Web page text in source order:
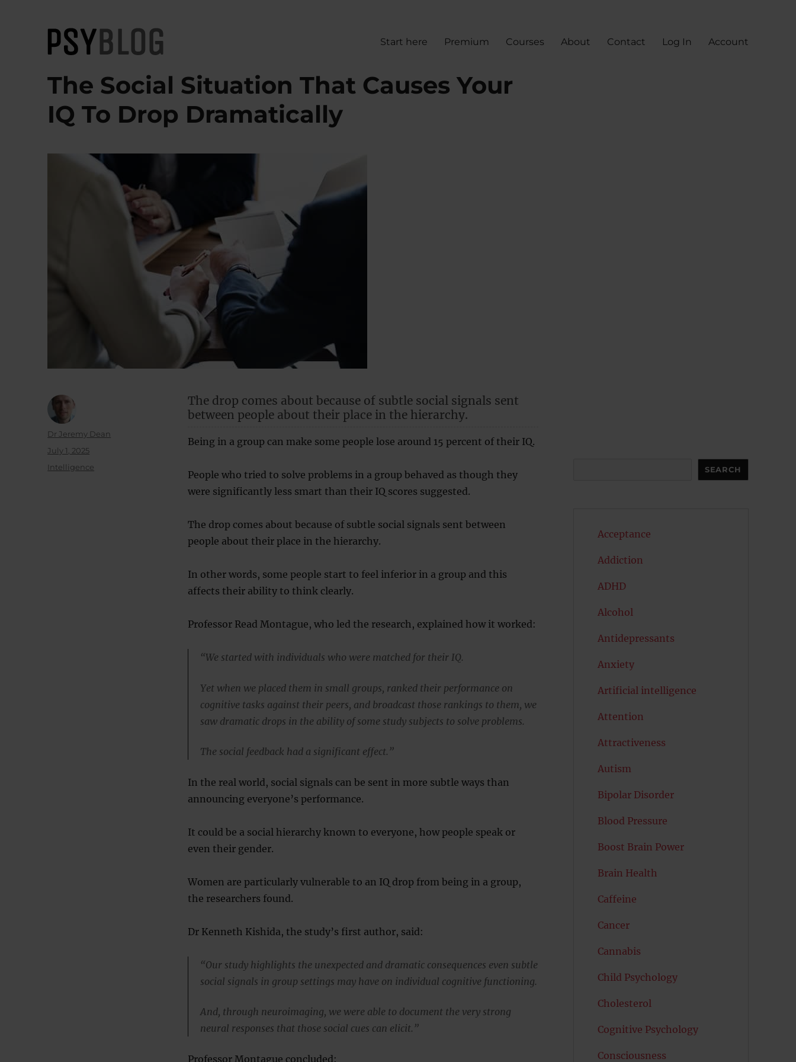
PsyBlog
Start here Premium Courses About Contact Log In Account
The Social Situation That Causes Your
IQ To Drop Dramatically
The drop comes about because of subtle social signals sent
between people about their place in the hierarchy.
Being in a group can make some people lose around 15 percent of their IQ.
People who tried to solve problems in a group behaved as though they
were significantly less smart than their IQ scores suggested.
The drop comes about because of subtle social signals sent between
people about their place in the hierarchy.
In other words, some people start to feel inferior in a group and this
affects their ability to think clearly.
Professor Read Montague, who led the research, explained how it worked:
“We started with individuals who were matched for their IQ.
Yet when we placed them in small groups, ranked their performance on
cognitive tasks against their peers, and broadcast those rankings to them, we
saw dramatic drops in the ability of some study subjects to solve problems.
The social feedback had a significant effect.”
In the real world, social signals can be sent in more subtle ways than
announcing everyone’s performance.
It could be a social hierarchy known to everyone, how people speak or
even their gender.
Women are particularly vulnerable to an IQ drop from being in a group,
the researchers found.
Dr Kenneth Kishida, the study’s first author, said:
“Our study highlights the unexpected and dramatic consequences even subtle
social signals in group settings may have on individual cognitive functioning.
And, through neuroimaging, we were able to document the very strong
neural responses that those social cues can elicit.”
Professor Montague concluded:
Author
Dr Jeremy Dean
Posted
July 1, 2025
Categories
Intelligence SEARCH
Acceptance
Addiction
ADHD
Alcohol
Antidepressants
Anxiety
Artificial intelligence
Attention
Attractiveness
Autism
Bipolar Disorder
Blood Pressure
Boost Brain Power
Brain Health
Caffeine
Cancer
Cannabis
Child Psychology
Cholesterol
Cognitive Psychology
Consciousness